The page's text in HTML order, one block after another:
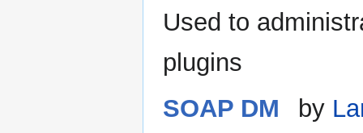
Used to
plugins
SOAP DM
by